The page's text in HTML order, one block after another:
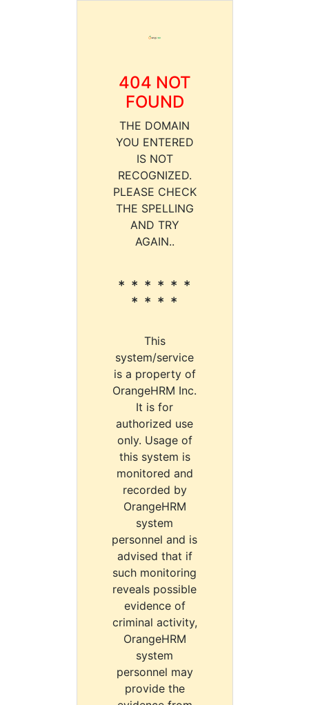
404 NOT
FOUND
THE DOMAIN
YOU ENTERED
IS NOT
RECOGNIZED.
PLEASE CHECK
THE SPELLING
AND TRY
AGAIN..
* * * * * *
* * * *
This
system/service
is a property of
OrangeHRM Inc.
It is for
authorized use
only. Usage of
this system is
monitored and
recorded by
OrangeHRM
system
personnel and is
advised that if
such monitoring
reveals possible
evidence of
criminal activity,
OrangeHRM
system
personnel may
provide the